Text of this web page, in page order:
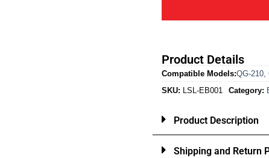
Product Details
Compatible Models:QG-210,
SKU: LSL-EB001 Category:
Product Description
Shipping and Return